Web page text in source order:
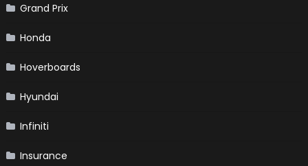
Grand Prix
Honda
Hoverboards
Hyundai
Infiniti
Insurance